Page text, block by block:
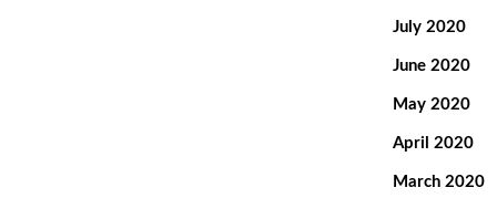
July 2020
June 2020
May 2020
April 2020
March 2020